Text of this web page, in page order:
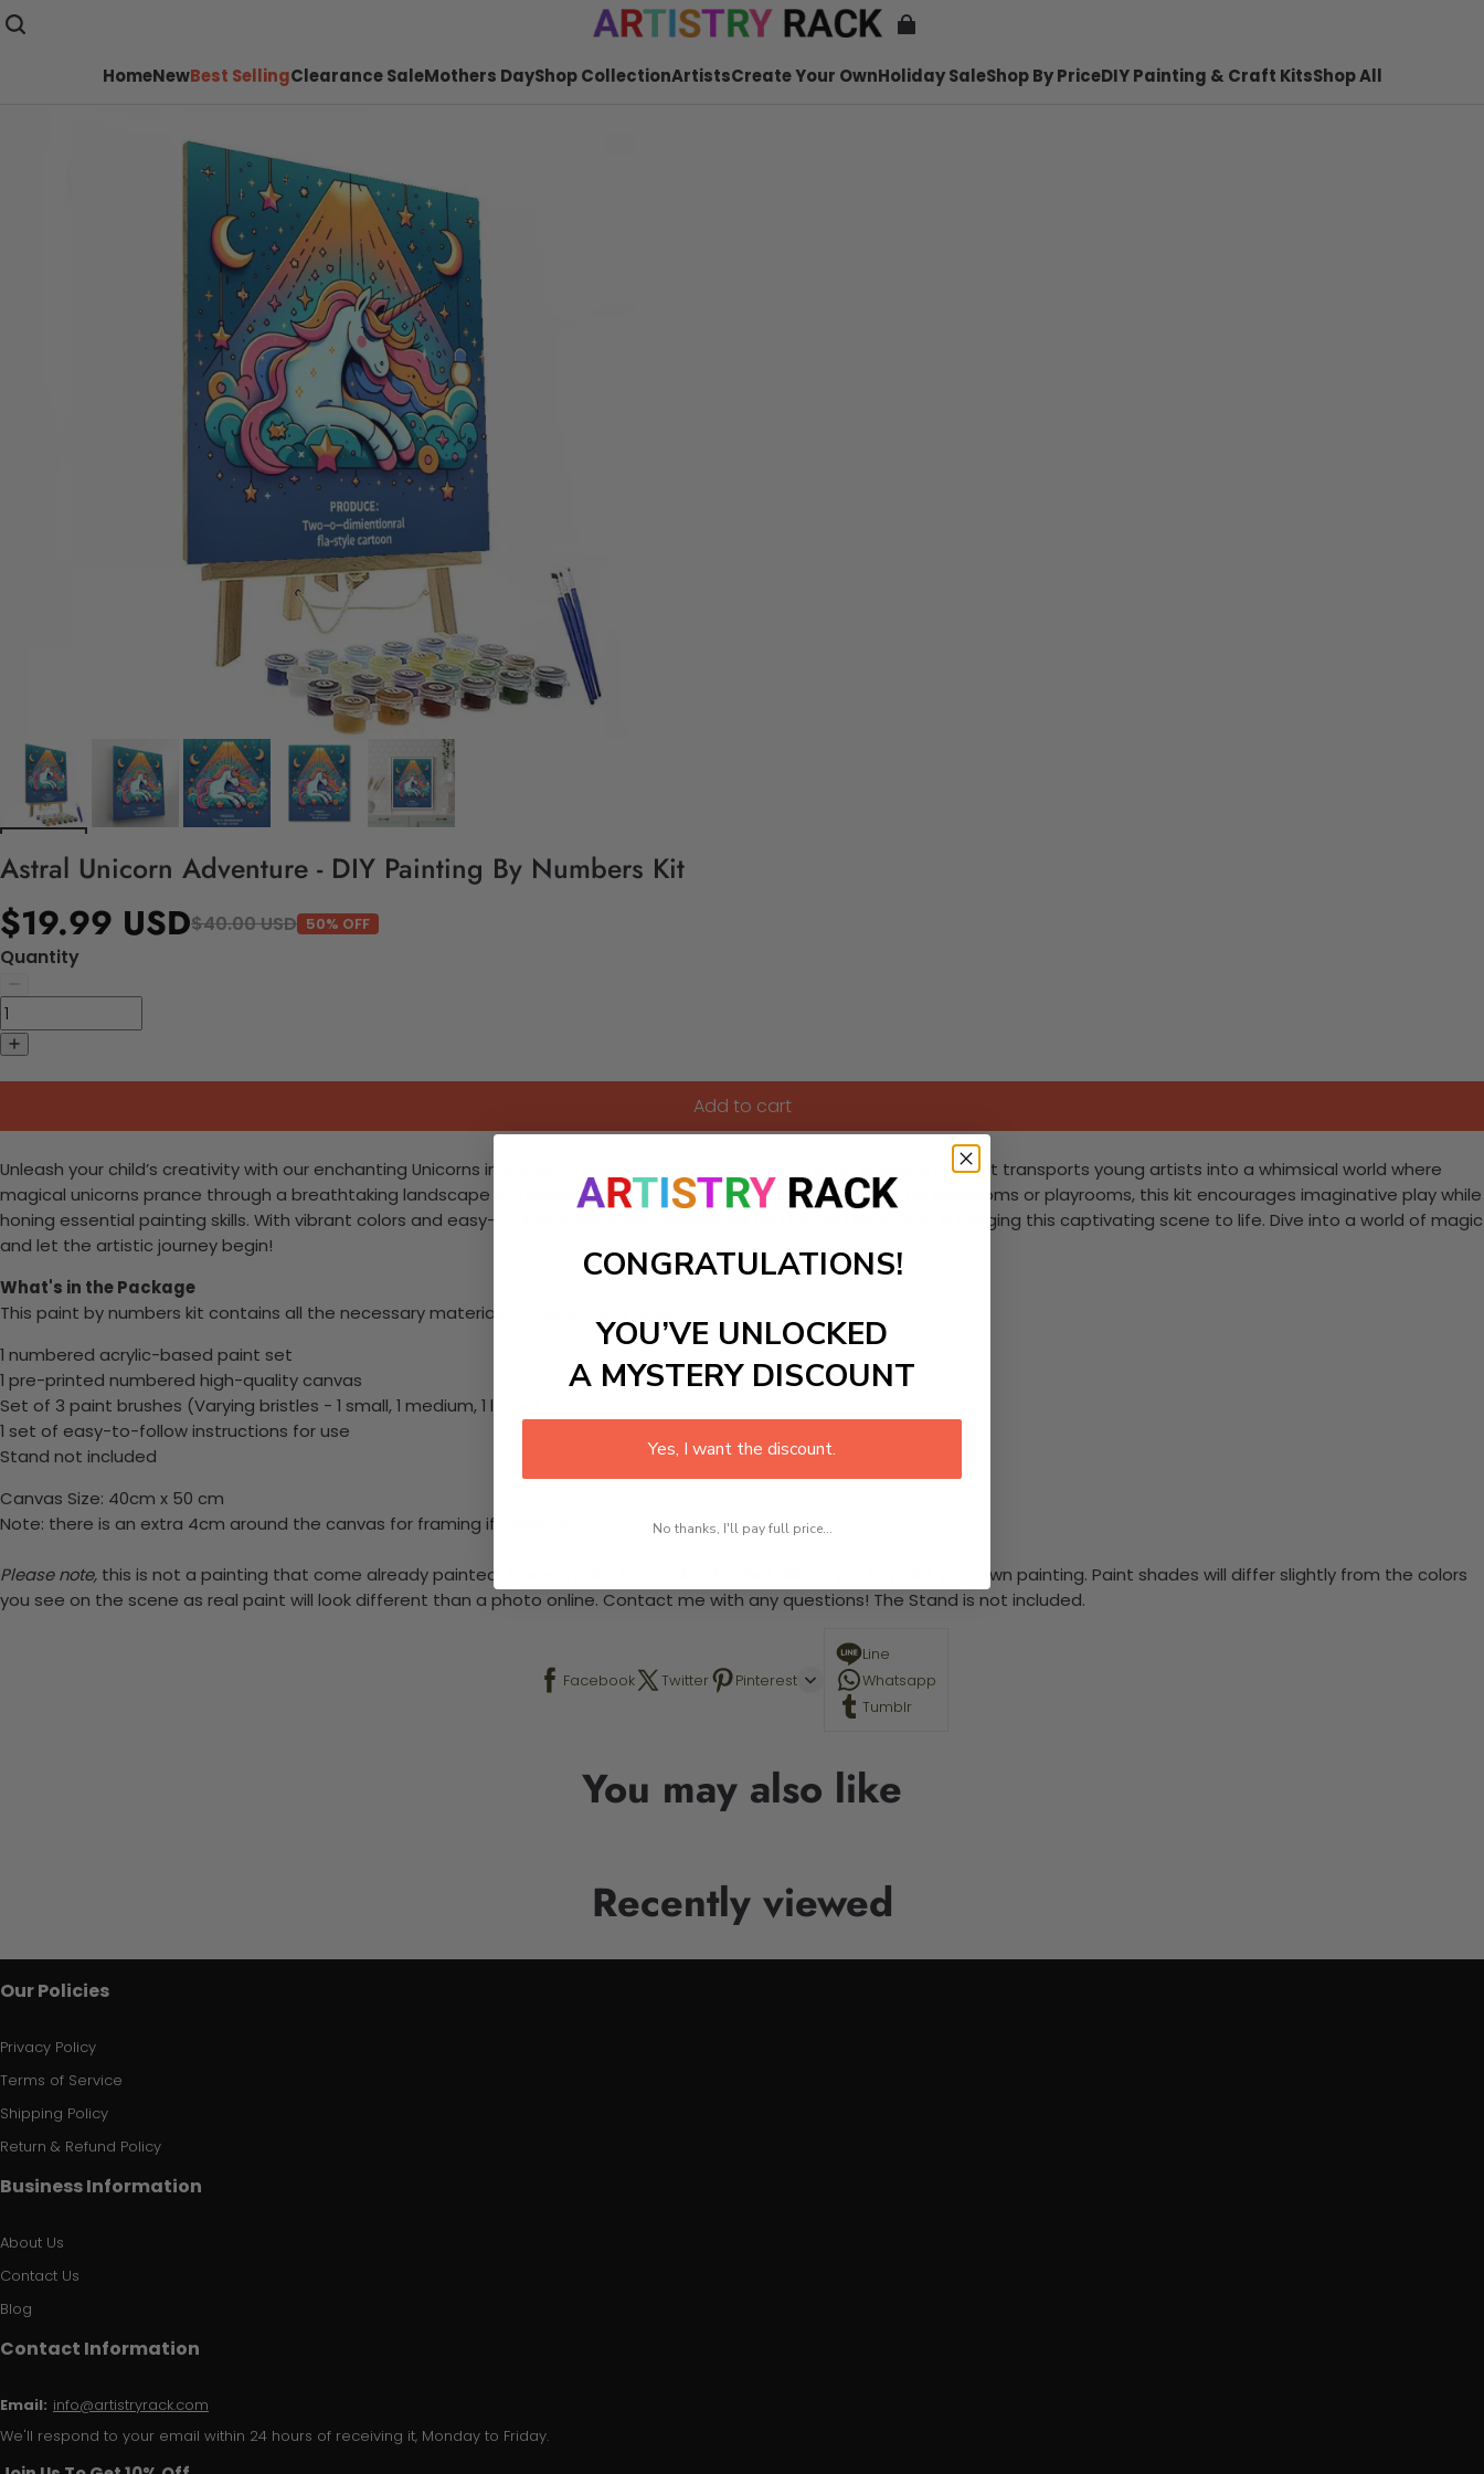
HomeNewBest SellingClearance SaleMothers DayShop CollectionArtistsCreate Your OwnHoliday SaleShop By PriceDIY Painting & Craft KitsShop All
Astral Unicorn Adventure - DIY Painting By Numbers Kit
$19.99 USD$40.00 USD 50% OFF
Quantity
Add to cart
Unleash your child’s creativity with our enchanting Unicorns in a Starry Field Paint-by-Numbers kit! This DIY painting craft kit transports young artists into a whimsical world where
magical unicorns prance through a breathtaking landscape of twinkling stars and shimmering moons. Perfect for bedrooms or playrooms, this kit encourages imaginative play while
honing essential painting skills. With vibrant colors and easy-to-follow numbers, children will find joy and relaxation in bringing this captivating scene to life. Dive into a world of magic
and let the artistic journey begin!
What's in the Package
This paint by numbers kit contains all the necessary materials to create your work:
1 numbered acrylic-based paint set
1 pre-printed numbered high-quality canvas
Set of 3 paint brushes (Varying bristles - 1 small, 1 medium, 1 large)
1 set of easy-to-follow instructions for use
Stand not included
Canvas Size: 40cm x 50 cm
Note: there is an extra 4cm around the canvas for framing if required.
Please note, this is not a painting that come already painted. This is a paint by number kit that allows you to paint your own painting. Paint shades will differ slightly from the colors
you see on the scene as real paint will look different than a photo online. Contact me with any questions! The Stand is not included.
Facebook Twitter Pinterest
Line
Whatsapp
Tumblr
You may also like
Recently viewed
Our Policies
Privacy Policy
Terms of Service
Shipping Policy
Return & Refund Policy
Business Information
About Us
Contact Us
Blog
Contact Information
Email: info@artistryrack.com
We'll respond to your email within 24 hours of receiving it, Monday to Friday.
CONGRATULATIONS!
YOU’VE UNLOCKED
A MYSTERY DISCOUNT
Yes, I want the discount.
No thanks, I'll pay full price...